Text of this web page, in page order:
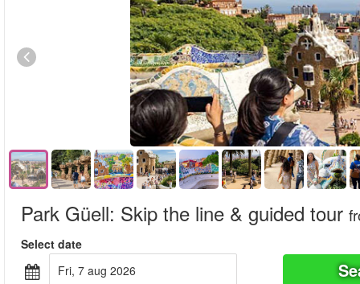
Park Güell: Skip the line & guided tour
Select date
fri, 7 aug 2026